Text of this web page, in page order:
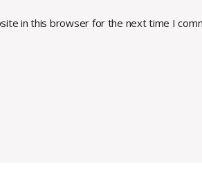
in this browser for the next time I